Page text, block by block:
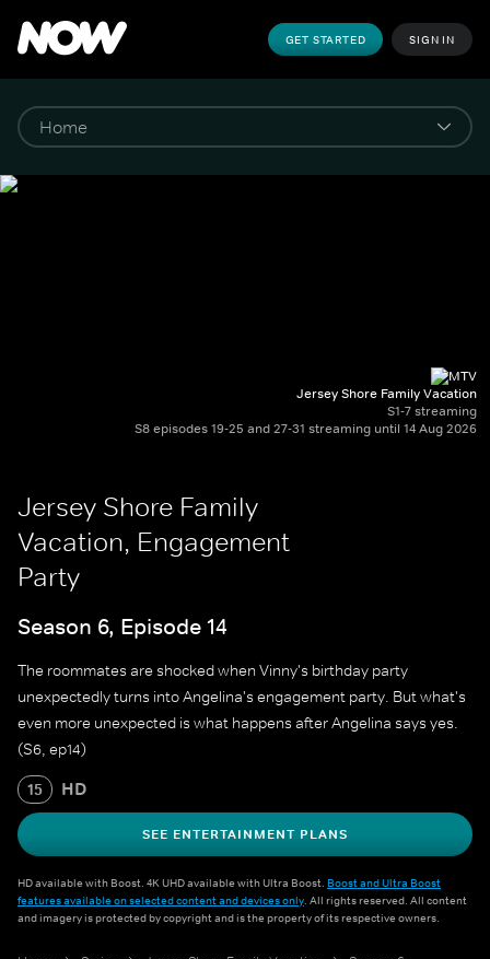
GET STARTED SIGN IN
Jersey Shore Family Vacation
S1-7 streaming
S8 episodes 19-25 and 27-31 streaming until 14 Aug 2026
Jersey Shore Family
Vacation, Engagement
Party
Season 6, Episode 14
The roommates are shocked when Vinny's birthday party
unexpectedly turns into Angelina's engagement party. But what's
even more unexpected is what happens after Angelina says yes.
(S6, ep14)
15 HD
SEE ENTERTAINMENT PLANS
HD available with Boost. 4K UHD available with Ultra Boost. Boost and Ultra Boost
features available on selected content and devices only. All rights reserved. All content
and imagery is protected by copyright and is the property of its respective owners.